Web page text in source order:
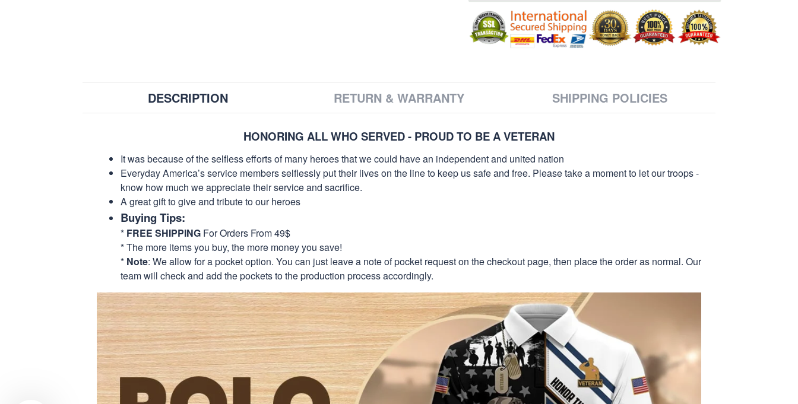
DESCRIPTION RETURN & WARRANTY SHIPPING POLICIES
HONORING ALL WHO SERVED - PROUD TO BE A VETERAN
It was because of the selfless efforts of many heroes that we could have an independent and united nation
Everyday America’s service members selflessly put their lives on the line to keep us safe and free. Please take a moment to let our troops -
know how much we appreciate their service and sacrifice.
A great gift to give and tribute to our heroes
Buying Tips:
* FREE SHIPPING For Orders From 49$
* The more items you buy, the more money you save!
* Note: We allow for a pocket option. You can just leave a note of pocket request on the checkout page, then place the order as normal. Our
team will check and add the pockets to the production process accordingly.